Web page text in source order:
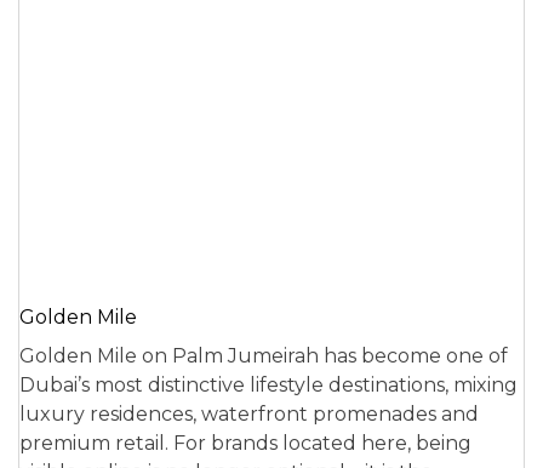
Golden Mile
Golden Mile on Palm Jumeirah has become one of
Dubai’s most distinctive lifestyle destinations, mixing
luxury residences, waterfront promenades and
premium retail. For brands located here, being